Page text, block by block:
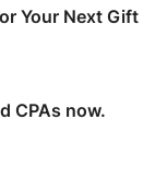
Your Next Gift
CPAs now.